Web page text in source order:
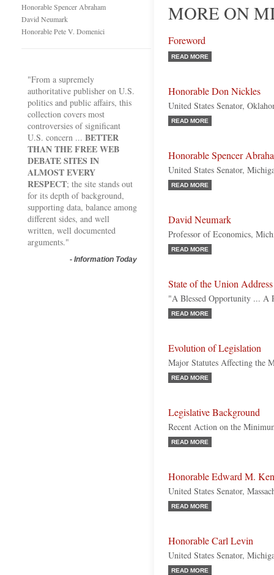
Honorable Spencer Abraham
David Neumark
Honorable Pete V. Domenici
"From a supremely
authoritative publisher on U.S.
politics and public affairs, this
collection covers most
controversies of significant
U.S. concern ... BETTER
THAN THE FREE WEB
DEBATE SITES IN
ALMOST EVERY
RESPECT; the site stands out
for its depth of background,
supporting data, balance among
different sides, and well
written, well documented
arguments."
- Information Today
MORE ON
Foreword
READ MORE
Honorable Don Nickles
United States Senator,
READ MORE
Honorable Spencer
United States Senator,
READ MORE
David Neumark
Professor of Economics,
READ MORE
State of the Union Address
"A Blessed Opportunity ... A
READ MORE
Evolution of Legislation
Major Statutes Affecting the
READ MORE
Legislative Background
Recent Action on the
READ MORE
Honorable Edward M.
United States Senator,
READ MORE
Honorable Carl Levin
United States Senator,
READ MORE